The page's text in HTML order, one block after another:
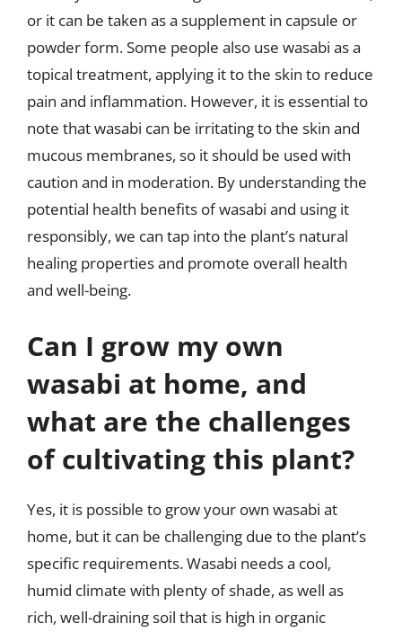
or it can be taken as a supplement in capsule or
powder form. Some people also use wasabi as a
topical treatment, applying it to the skin to reduce
pain and inflammation. However, it is essential to
note that wasabi can be irritating to the skin and
mucous membranes, so it should be used with
caution and in moderation. By understanding the
potential health benefits of wasabi and using it
responsibly, we can tap into the plant’s natural
healing properties and promote overall health
and well-being.
Can I grow my own
wasabi at home, and
what are the challenges
of cultivating this plant?
Yes, it is possible to grow your own wasabi at
home, but it can be challenging due to the plant’s
specific requirements. Wasabi needs a cool,
humid climate with plenty of shade, as well as
rich, well-draining soil that is high in organic